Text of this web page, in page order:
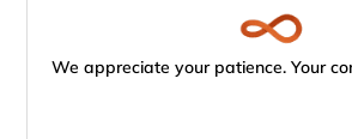
We appreciate your patience. Your